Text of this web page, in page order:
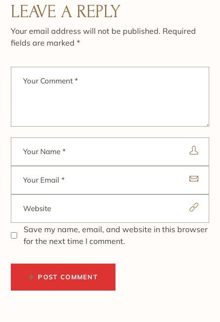
LEAVE A REPLY
Your email address will not be published. Required
fields are marked*
Save my name, email, and website in this browser
for the next time I comment.
POST COMMENT